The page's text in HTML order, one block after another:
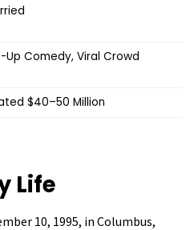
Up Comedy, Viral Crowd
$40–50 Million
Life
10, 1995, in Columbus,